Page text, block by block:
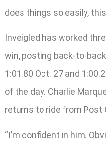
does things so easily, this
Inveigled has worked
win, posting back-to-
1:01.80 Oct. 27 and
of the day. Charlie
returns to ride from Post
“I’m confident in him.